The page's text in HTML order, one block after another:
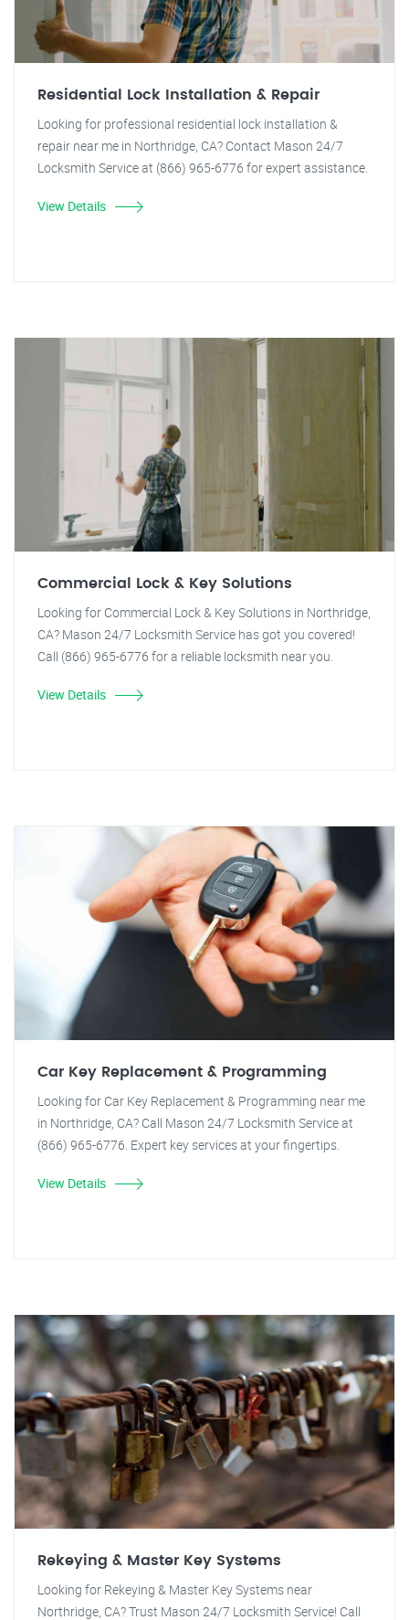
Residential Lock Installation & Repair
Looking for professional residential lock installation &
repair near me in Northridge, CA? Contact Mason 24/7
Locksmith Service at (866) 965-6776 for expert assistance.
View Details
Commercial Lock & Key Solutions
Looking for Commercial Lock & Key Solutions in Northridge,
CA? Mason 24/7 Locksmith Service has got you covered!
Call (866) 965-6776 for a reliable locksmith near you.
View Details
Car Key Replacement & Programming
Looking for Car Key Replacement & Programming near me
in Northridge, CA? Call Mason 24/7 Locksmith Service at
(866) 965-6776. Expert key services at your fingertips.
View Details
Rekeying & Master Key Systems
Looking for Rekeying & Master Key Systems near
Northridge, CA? Trust Mason 24/7 Locksmith Service! Call